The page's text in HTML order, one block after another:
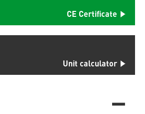
CE Certificate
Unit calculator